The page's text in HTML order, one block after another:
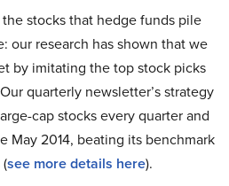
stocks that hedge funds pile
our research has shown that we
by imitating the top stock picks
quarterly newsletter’s strategy
cap stocks every quarter and
May 2014, beating its benchmark
see more details here).